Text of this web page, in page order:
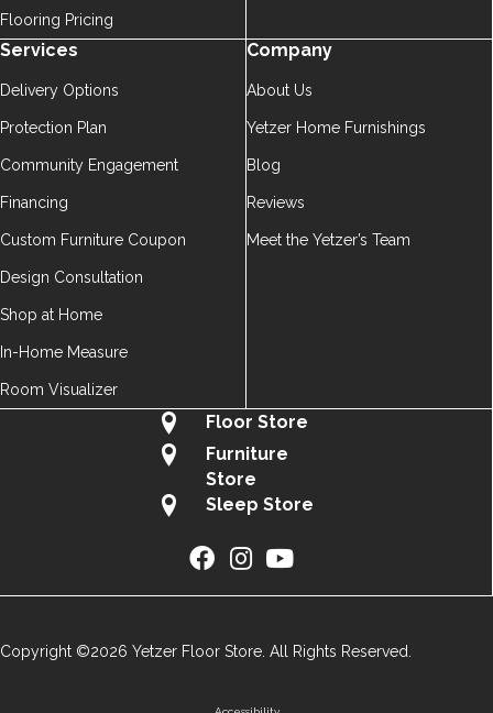
Flooring Pricing
Services
Delivery Options
Protection Plan
Community Engagement
Financing
Custom Furniture Coupon
Design Consultation
Shop at Home
In-Home Measure
Room Visualizer
Company
About Us
Yetzer Home Furnishings
Blog
Reviews
Meet the Yetzer’s Team
Floor Store
Furniture
Store
Sleep Store
Copyright ©2026 Yetzer Floor Store. All Rights Reserved.